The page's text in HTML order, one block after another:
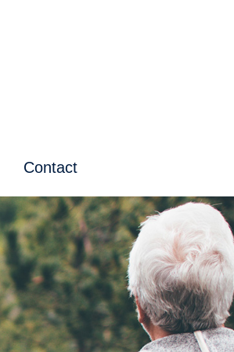
Contact